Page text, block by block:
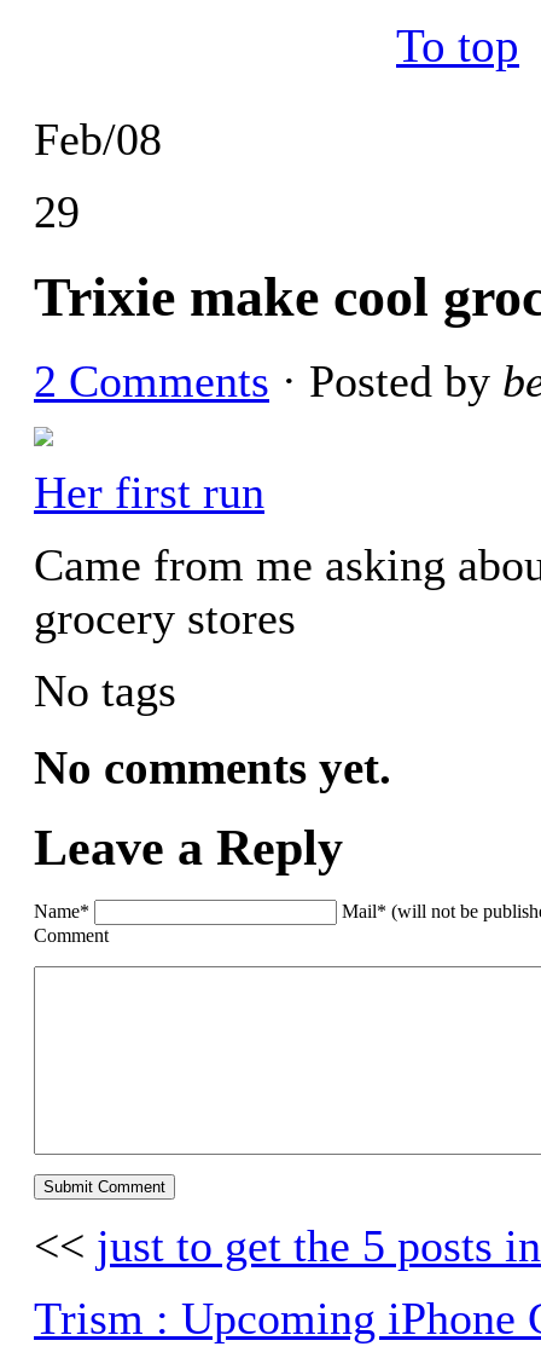
Feb/08
29
Trixie make cool
2 Comments · Posted by
Her first run
Came from me asking
grocery stores
No tags
No comments yet.
Leave a Reply
Name*
Mail* (will not be
Comment
<< just to get the 5 posts in
Trism : Upcoming iPhone
To top